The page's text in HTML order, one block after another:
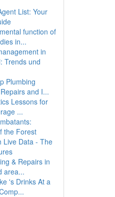
List: Your
function of
in...
in
Trends und
Plumbing
and I...
Lessons for
...
the Forest
Live Data - The
& Repairs in
area...
's Drinks At a